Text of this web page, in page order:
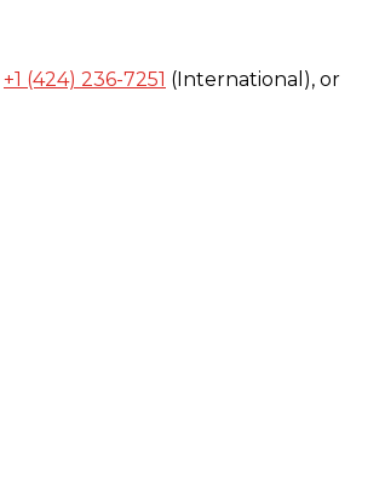
+1 (424) 236-7251 (International), or